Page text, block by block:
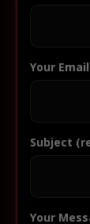
Your
Subject
Your